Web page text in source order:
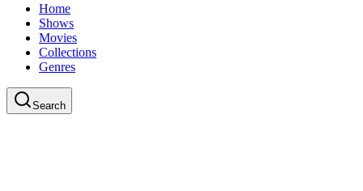
Home
Shows
Movies
Collections
Genres
Search